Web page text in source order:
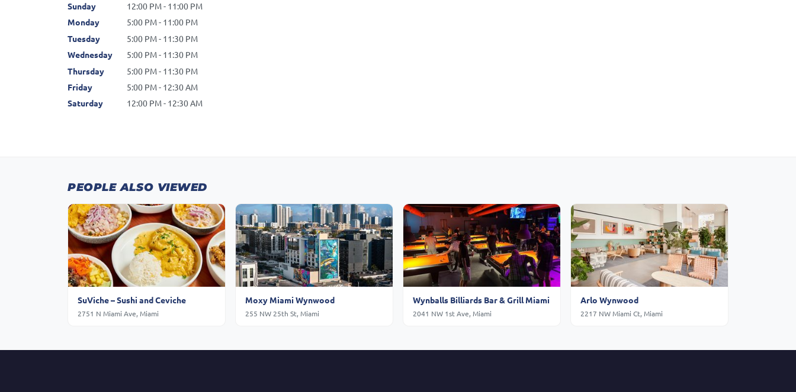
Sunday
12:00 PM - 11:00 PM
Monday
5:00 PM - 11:00 PM
Tuesday
5:00 PM - 11:30 PM
Wednesday
5:00 PM - 11:30 PM
Thursday
5:00 PM - 11:30 PM
Friday
5:00 PM - 12:30 AM
Saturday
12:00 PM - 12:30 AM
PEOPLE ALSO VIEWED
SuViche – Sushi and Ceviche
2751 N Miami Ave, Miami
Moxy Miami Wynwood
255 NW 25th St, Miami
Wynballs Billiards Bar & Grill Miami
2041 NW 1st Ave, Miami
Arlo Wynwood
2217 NW Miami Ct, Miami